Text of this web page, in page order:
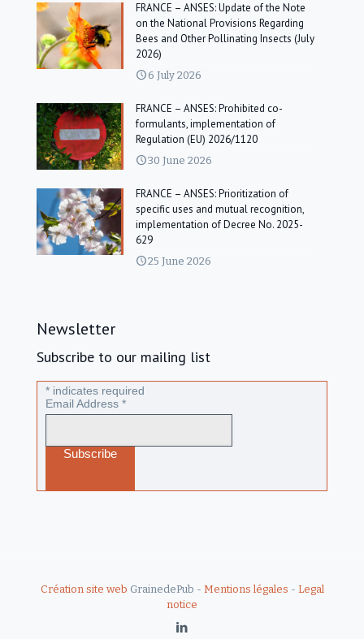
FRANCE – ANSES: Update of the Note
on the National Provisions Regarding
Bees and Other Pollinating Insects (July
2026)
6 July 2026
FRANCE – ANSES: Prohibited co-
formulants, implementation of
Regulation (EU) 2026/1120
30 June 2026
FRANCE – ANSES: Prioritization of
specific uses and mutual recognition,
implementation of Decree No. 2025-
629
25 June 2026
Newsletter
Subscribe to our mailing list
* indicates required
Email Address *
Création site web GrainedePub - Mentions légales - Legal
notice